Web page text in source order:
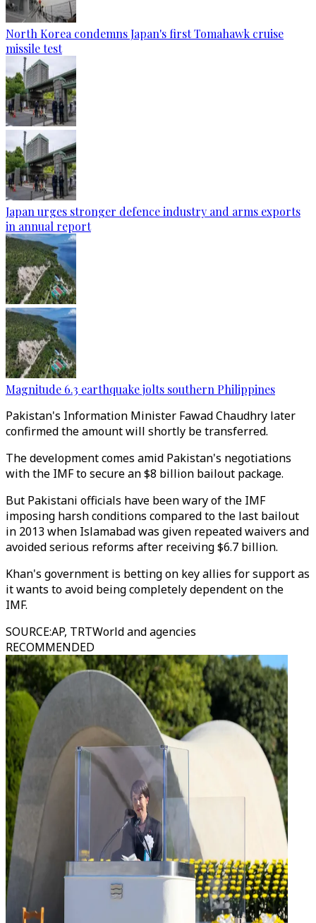
North Korea condemns Japan's first Tomahawk cruise
missile test
Japan urges stronger defence industry and arms exports
in annual report
Magnitude 6.3 earthquake jolts southern Philippines
Pakistan's Information Minister Fawad Chaudhry later
confirmed the amount will shortly be transferred.
The development comes amid Pakistan's negotiations
with the IMF to secure an $8 billion bailout package.
But Pakistani officials have been wary of the IMF
imposing harsh conditions compared to the last bailout
in 2013 when Islamabad was given repeated waivers and
avoided serious reforms after receiving $6.7 billion.
Khan's government is betting on key allies for support as
it wants to avoid being completely dependent on the
IMF.
SOURCE:AP, TRTWorld and agencies
RECOMMENDED